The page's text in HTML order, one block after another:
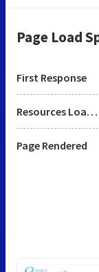
Page Load
First Response
Resources Loaded
Page Rendered